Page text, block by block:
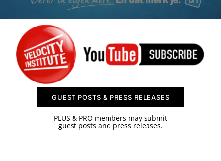
CONTACT US
GUEST POSTS & PRESS RELEASES
PLUS & PRO members may submit
guest posts and press releases.